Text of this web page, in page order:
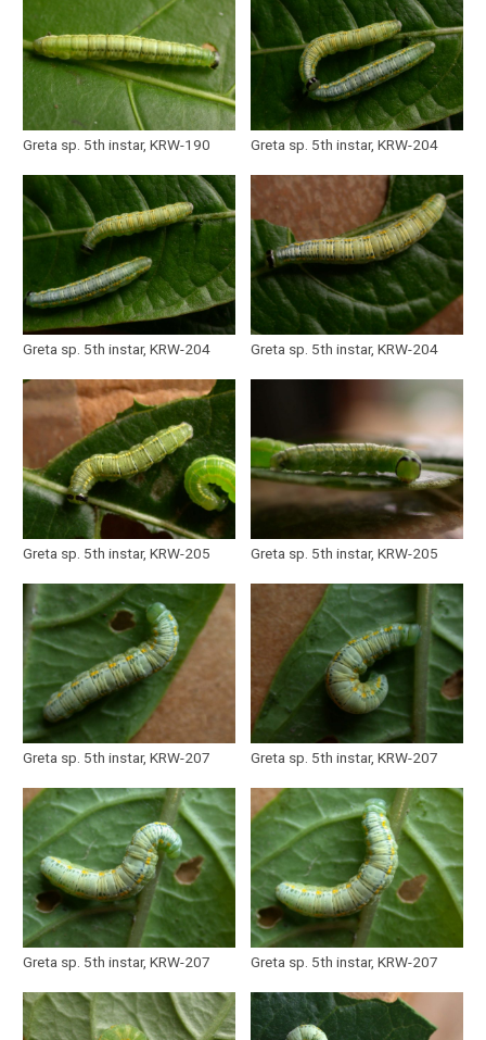
Greta sp. 5th instar, KRW-190 Greta sp. 5th instar, KRW-204
Greta sp. 5th instar, KRW-204 Greta sp. 5th instar, KRW-204
Greta sp. 5th instar, KRW-205 Greta sp. 5th instar, KRW-205
Greta sp. 5th instar, KRW-207 Greta sp. 5th instar, KRW-207
Greta sp. 5th instar, KRW-207 Greta sp. 5th instar, KRW-207